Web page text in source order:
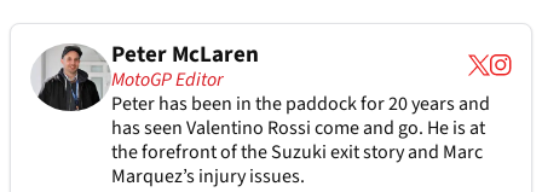
Peter McLaren
MotoGP Editor
Peter has been in the paddock for 20 years and
has seen Valentino Rossi come and go. He is at
the forefront of the Suzuki exit story and Marc
Marquez’s injury issues.